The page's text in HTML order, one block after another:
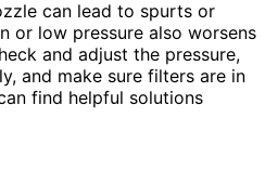
can lead to spurts or
or low pressure also worsens
and adjust the pressure,
and make sure filters are in
find helpful solutions